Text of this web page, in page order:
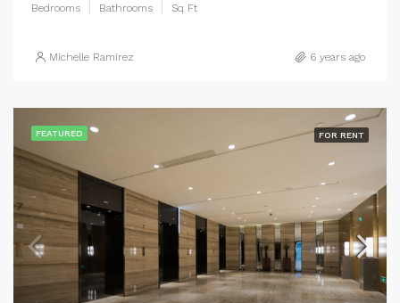
Bedrooms Bathrooms Sq Ft
Michelle Ramirez 6 years ago
FEATURED FOR RENT